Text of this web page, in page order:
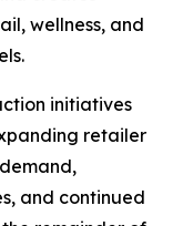
wellness, and
initiatives
retailer
and continued